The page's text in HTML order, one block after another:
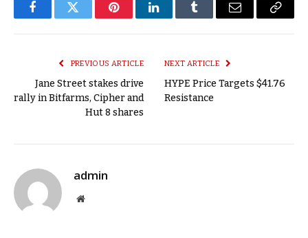
FacebookTwitter PinterestLinkedInTumblr Email
Copy
PREVIOUS ARTICLE
Jane Street stakes drive
rally in Bitfarms, Cipher and
Hut 8 shares
NEXT ARTICLE
HYPE Price Targets $41.76
Resistance
admin
Website